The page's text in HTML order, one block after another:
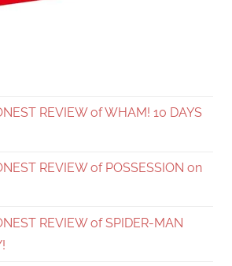
REVIEW of WHAM! 10 DAYS
REVIEW of POSSESSION on
REVIEW of SPIDER-MAN